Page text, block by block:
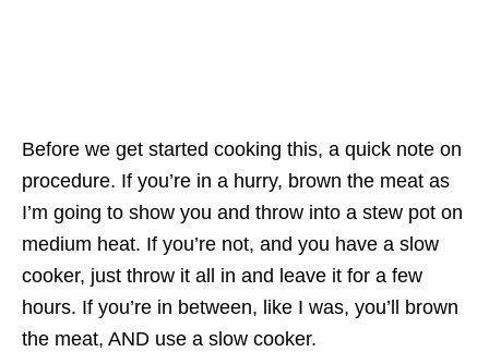
Before we get started cooking this, a quick note on
procedure. If you’re in a hurry, brown the meat as
I’m going to show you and throw into a stew pot on
medium heat. If you’re not, and you have a slow
cooker, just throw it all in and leave it for a few
hours. If you’re in between, like I was, you’ll brown
the meat, AND use a slow cooker.